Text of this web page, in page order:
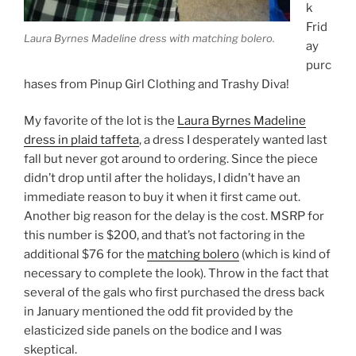
Laura Byrnes Madeline dress with matching bolero.
k
Frid
ay
purc
hases from Pinup Girl Clothing and Trashy Diva!
My favorite of the lot is the Laura Byrnes Madeline
dress in plaid taffeta, a dress I desperately wanted last
fall but never got around to ordering. Since the piece
didn’t drop until after the holidays, I didn’t have an
immediate reason to buy it when it first came out.
Another big reason for the delay is the cost. MSRP for
this number is $200, and that’s not factoring in the
additional $76 for the matching bolero (which is kind of
necessary to complete the look). Throw in the fact that
several of the gals who first purchased the dress back
in January mentioned the odd fit provided by the
elasticized side panels on the bodice and I was
skeptical.